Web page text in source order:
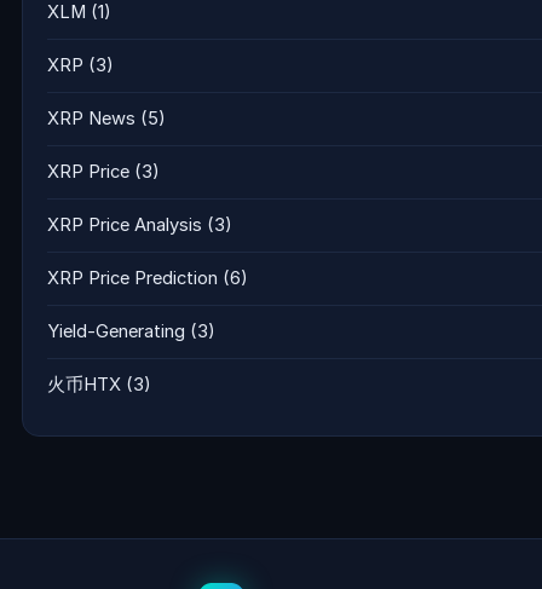
XLM (1)
XRP (3)
XRP News (5)
XRP Price (3)
XRP Price Analysis (3)
XRP Price Prediction (6)
Yield-Generating (3)
火币HTX (3)